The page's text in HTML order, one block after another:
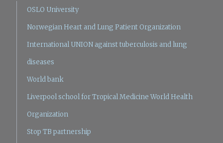
OSLO University
Norwegian Heart and Lung Patient Organization
International UNION against tuberculosis and lung
diseases
World bank
Liverpool school for Tropical Medicine World Health
Organization
Stop TB partnership